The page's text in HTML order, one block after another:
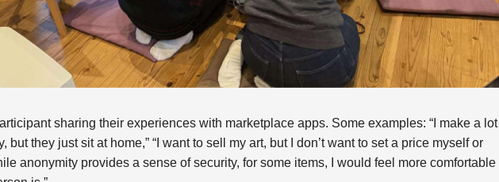
sharing their experiences with marketplace apps. Some examples: “I make a lot
but they just sit at home,” “I want to sell my art, but I don’t want to set a price myself or
anonymity provides a sense of security, for some items, I would feel more comfortable